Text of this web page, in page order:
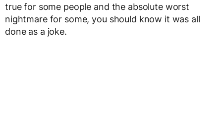
true for some people and the absolute worst
nightmare for some, you should know it was all
done as a joke.